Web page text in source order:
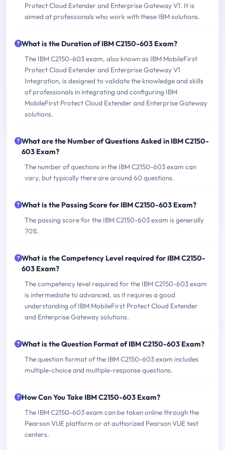
Protect Cloud Extender and Enterprise Gateway V1. It is
aimed at professionals who work with these IBM solutions.
What is the Duration of IBM C2150-603 Exam?
The IBM C2150-603 exam, also known as IBM MobileFirst
Protect Cloud Extender and Enterprise Gateway V1
Integration, is designed to validate the knowledge and skills
of professionals in integrating and configuring IBM
MobileFirst Protect Cloud Extender and Enterprise Gateway
solutions.
What are the Number of Questions Asked in IBM C2150-
603 Exam?
The number of questions in the IBM C2150-603 exam can
vary, but typically there are around 60 questions.
What is the Passing Score for IBM C2150-603 Exam?
The passing score for the IBM C2150-603 exam is generally
70%.
What is the Competency Level required for IBM C2150-
603 Exam?
The competency level required for the IBM C2150-603 exam
is intermediate to advanced, as it requires a good
understanding of IBM MobileFirst Protect Cloud Extender
and Enterprise Gateway solutions.
What is the Question Format of IBM C2150-603 Exam?
The question format of the IBM C2150-603 exam includes
multiple-choice and multiple-response questions.
How Can You Take IBM C2150-603 Exam?
The IBM C2150-603 exam can be taken online through the
Pearson VUE platform or at authorized Pearson VUE test
centers.